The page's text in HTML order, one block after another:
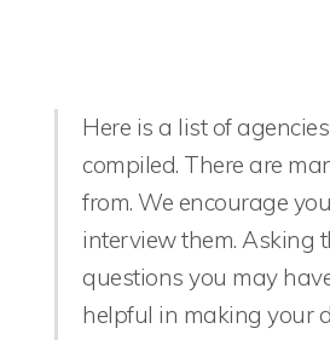
Here is a list of
compiled. There are
from. We encourage
interview them. Asking
questions you may
helpful in making your